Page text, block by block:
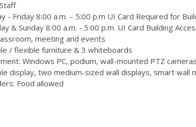
- Friday 8:00 a.m. – 5:00 p.m UI Card Required for
& Sunday 8:00 a.m. - 5:00 p.m. UI Card Building
meeting and events
/ flexible furniture & 3 whiteboards
Windows PC, podium, wall-mounted PTZ
display, two medium-sized wall displays, smart wall
Food allowed